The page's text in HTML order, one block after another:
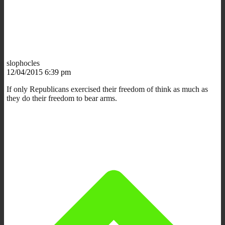
slophocles
12/04/2015 6:39 pm
If only Republicans exercised their freedom of think as much as
they do their freedom to bear arms.